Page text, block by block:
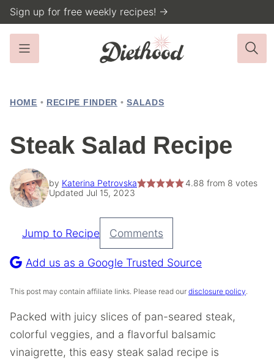
Skip
to
content
Sign up for free weekly recipes! →
HOME • RECIPE FINDER • SALADS
Steak Salad Recipe
by Katerina Petrovska 4.88 from 8 votes
Updated Jul 15, 2023
Pin
Recipe
Jump to Recipe Comments
Add us as a Google Trusted Source
This post may contain affiliate links. Please read our disclosure policy.
Packed with juicy slices of pan-seared steak,
colorful veggies, and a flavorful balsamic
vinaigrette, this easy steak salad recipe is